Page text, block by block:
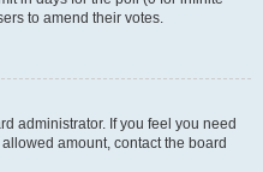
to amend their votes.
administrator. If you feel you need
amount, contact the board